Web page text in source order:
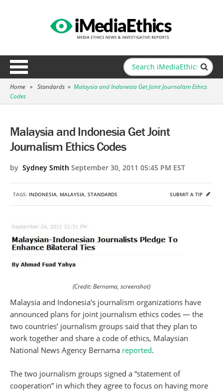
Home » Standards » Malaysia and Indonesia Get Joint Journalism Ethics
Codes
Malaysia and Indonesia Get Joint
Journalism Ethics Codes
by Sydney Smith September 30, 2011 05:45 PM EST
TAGS: INDONESIA, MALAYSIA, STANDARDS SUBMIT A TIP
(Credit: Bernama, screenshot)
Malaysia and Indonesia’s journalism organizations have
announced plans for joint journalism ethics codes — the
two countries’ journalism groups said that they plan to
work together and share a code of ethics, Malaysian
National News Agency Bernama reported.
The two journalism groups signed a “statement of
cooperation” in which they agree to focus on having more